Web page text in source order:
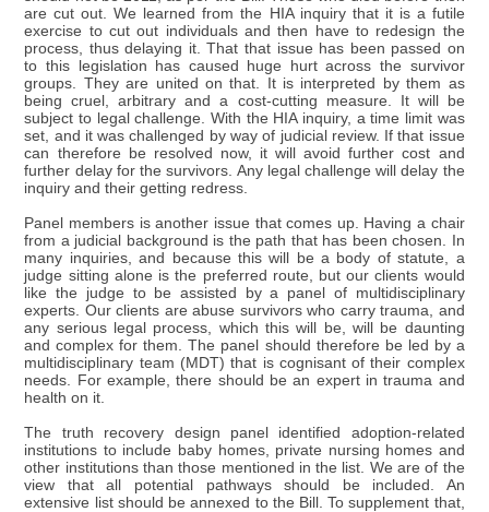
are cut out. We learned from the HIA inquiry that it is a futile
exercise to cut out individuals and then have to redesign the
process, thus delaying it. That that issue has been passed on
to this legislation has caused huge hurt across the survivor
groups. They are united on that. It is interpreted by them as
being cruel, arbitrary and a cost-cutting measure. It will be
subject to legal challenge. With the HIA inquiry, a time limit was
set, and it was challenged by way of judicial review. If that issue
can therefore be resolved now, it will avoid further cost and
further delay for the survivors. Any legal challenge will delay the
inquiry and their getting redress.
Panel members is another issue that comes up. Having a chair
from a judicial background is the path that has been chosen. In
many inquiries, and because this will be a body of statute, a
judge sitting alone is the preferred route, but our clients would
like the judge to be assisted by a panel of multidisciplinary
experts. Our clients are abuse survivors who carry trauma, and
any serious legal process, which this will be, will be daunting
and complex for them. The panel should therefore be led by a
multidisciplinary team (MDT) that is cognisant of their complex
needs. For example, there should be an expert in trauma and
health on it.
The truth recovery design panel identified adoption-related
institutions to include baby homes, private nursing homes and
other institutions than those mentioned in the list. We are of the
view that all potential pathways should be included. An
extensive list should be annexed to the Bill. To supplement that,